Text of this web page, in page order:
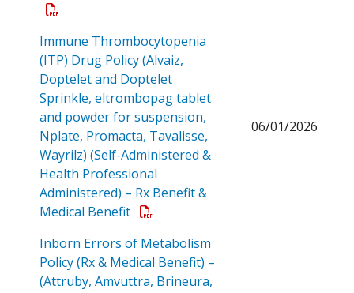
Immune Thrombocytopenia
(ITP) Drug Policy (Alvaiz,
Doptelet and Doptelet
Sprinkle, eltrombopag tablet
and powder for suspension,
Nplate, Promacta, Tavalisse,
Wayrilz) (Self-Administered &
Health Professional
Administered) – Rx Benefit &
Medical Benefit Open a PDF
06/01/2026
Inborn Errors of Metabolism
Policy (Rx & Medical Benefit) –
(Attruby, Amvuttra, Brineura,